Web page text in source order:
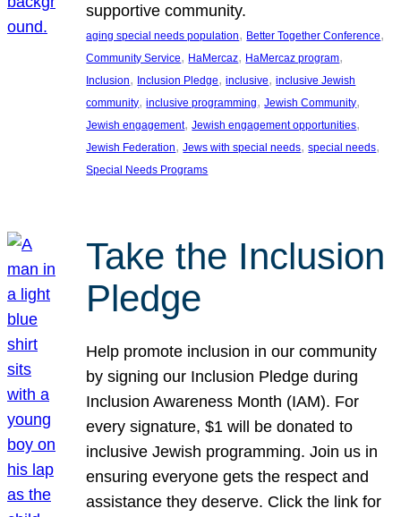
supportive community.
aging special needs population, Better Together Conference
Community Service, HaMercaz, HaMercaz program
Inclusion, Inclusion Pledge, inclusive, inclusive Jewish
community, inclusive programming, Jewish Community
Jewish engagement, Jewish engagement opportunities
Jewish Federation, Jews with special needs, special needs
Special Needs Programs
Take the Inclusion
Pledge
Help promote inclusion in our community
by signing our Inclusion Pledge during
Inclusion Awareness Month (IAM). For
every signature, $1 will be donated to
inclusive Jewish programming. Join us in
ensuring everyone gets the respect and
assistance they deserve. Click the link for